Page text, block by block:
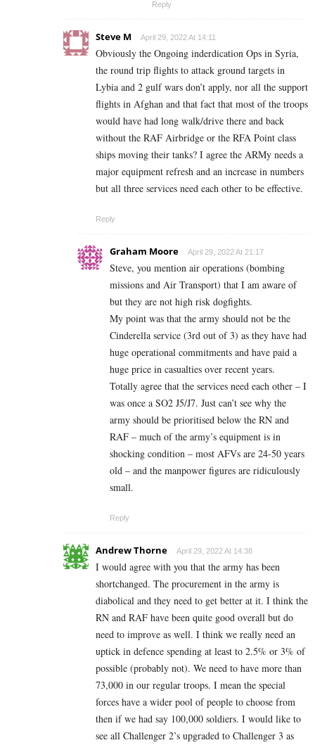
Reply
Steve M April 29, 2022 At 14:11
Obviously the Ongoing inderdication Ops in Syria,
the round trip flights to attack ground targets in
Lybia and 2 gulf wars don’t apply, nor all the support
flights in Afghan and that fact that most of the troops
would have had long walk/drive there and back
without the RAF Airbridge or the RFA Point class
ships moving their tanks? I agree the ARMy needs a
major equipment refresh and an increase in numbers
but all three services need each other to be effective.
Reply
Graham Moore April 29, 2022 At 21:17
Steve, you mention air operations (bombing
missions and Air Transport) that I am aware of
but they are not high risk dogfights.
My point was that the army should not be the
Cinderella service (3rd out of 3) as they have had
huge operational commitments and have paid a
huge price in casualties over recent years.
Totally agree that the services need each other – I
was once a SO2 J5/J7. Just can’t see why the
army should be prioritised below the RN and
RAF – much of the army’s equipment is in
shocking condition – most AFVs are 24-50 years
old – and the manpower figures are ridiculously
small.
Reply
Andrew Thorne April 29, 2022 At 14:38
I would agree with you that the army has been
shortchanged. The procurement in the army is
diabolical and they need to get better at it. I think the
RN and RAF have been quite good overall but do
need to improve as well. I think we really need an
uptick in defence spending at least to 2.5% or 3% of
possible (probably not). We need to have more than
73,000 in our regular troops. I mean the special
forces have a wider pool of people to choose from
then if we had say 100,000 soldiers. I would like to
see all Challenger 2’s upgraded to Challenger 3 as